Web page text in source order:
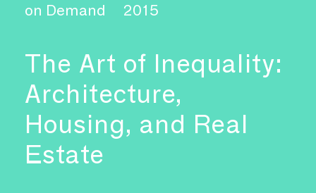
on Demand
2015
The Art of Inequality:
Architecture,
Housing, and Real
Estate